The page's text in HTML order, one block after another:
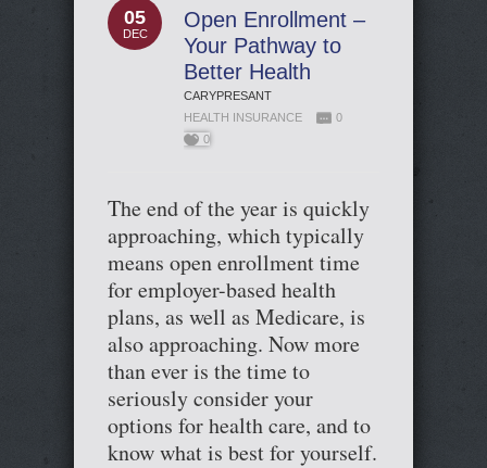
05
DEC
Open Enrollment –
Your Pathway to
Better Health
CARYPRESANT
HEALTH INSURANCE
0
0
The end of the year is quickly
approaching, which typically
means open enrollment time
for employer-based health
plans, as well as Medicare, is
also approaching. Now more
than ever is the time to
seriously consider your
options for health care, and to
know what is best for yourself.